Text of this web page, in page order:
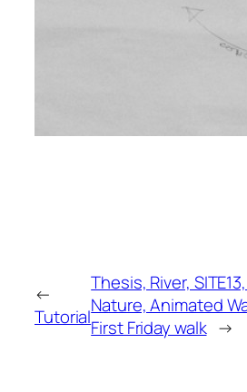
←
Tutorial
Thesis, River,
Nature, Animated
First Friday walk →